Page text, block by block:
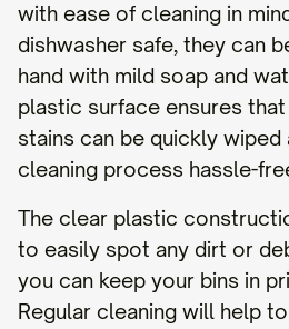
with ease of cleaning in
dishwasher safe, they can
hand with mild soap and
plastic surface ensures
stains can be quickly wiped
cleaning process hassle-
The clear plastic
to easily spot any dirt or
you can keep your bins in
Regular cleaning will help